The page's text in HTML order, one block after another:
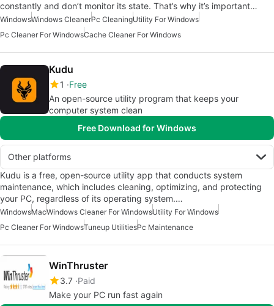
constantly and don’t monitor its state. That’s why it’s important…
WindowsWindows CleanerPc CleaningUtility For Windows
Pc Cleaner For WindowsCache Cleaner For Windows
Kudu
1
Free
An open-source utility program that keeps your
computer system clean
Free Download for Windows
Other platforms
Kudu is a free, open-source utility app that conducts system
maintenance, which includes cleaning, optimizing, and protecting
your PC, regardless of its operating system.…
WindowsMacWindows Cleaner For WindowsUtility For Windows
Pc Cleaner For WindowsTuneup UtilitiesPc Maintenance
WinThruster
3.7 Paid
Make your PC run fast again